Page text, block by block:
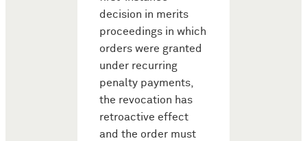
decision in merits
proceedings in which
orders were granted
under recurring
penalty payments,
the revocation has
retroactive effect
and the order must